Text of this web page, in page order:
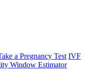
a Pregnancy Test IVF
Window Estimator